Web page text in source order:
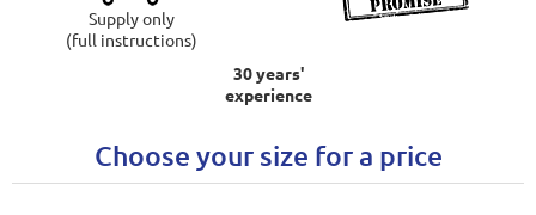
Supply only
(full instructions)
30 years'
experience
Choose your size for a price